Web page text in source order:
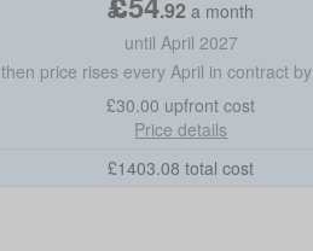
.92 a month
until April 2027
then price rises every April in contract
£30.00 upfront cost
Price details
£1403.08 total cost